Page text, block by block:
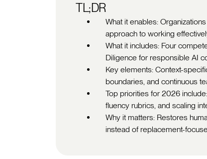
TL;DR
What it enables:
approach to working
What it includes: Four
Diligence for responsible AI
Key elements: Context-
boundaries, and continuous
Top priorities for 2026
fluency rubrics, and scaling
Why it matters: Restores
instead of replacement-